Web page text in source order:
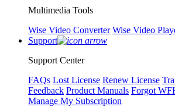
Multimedia Tools
Wise Video Converter Wise Video
Support
Support Center
FAQs Lost License Renew License
Feedback Product Manuals Forgot
Manage My Subscription